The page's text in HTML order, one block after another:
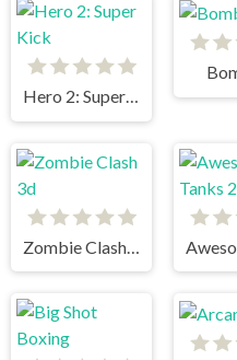
Hero 2: Super Kick
Zombie Clash 3d